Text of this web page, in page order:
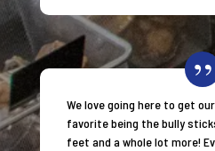
We love going here to get
favorite being the bully
feet and a whole lot more!